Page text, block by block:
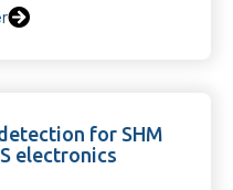
for SHM
electronics